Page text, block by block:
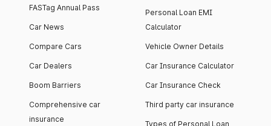
FASTag Annual Pass
Car News
Compare Cars
Car Dealers
Boom Barriers
Comprehensive car
insurance
Personal Loan EMI
Calculator
Vehicle Owner Details
Car Insurance Calculator
Car Insurance Check
Third party car insurance
Types of Personal Loan